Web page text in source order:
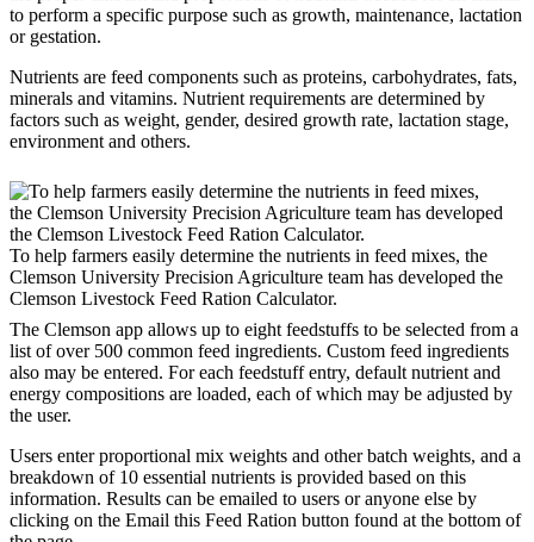
to perform a specific purpose such as growth, maintenance, lactation
or gestation.
Nutrients are feed components such as proteins, carbohydrates, fats,
minerals and vitamins. Nutrient requirements are determined by
factors such as weight, gender, desired growth rate, lactation stage,
environment and others.
To help farmers easily determine the nutrients in feed mixes, the
Clemson University Precision Agriculture team has developed the
Clemson Livestock Feed Ration Calculator.
The Clemson app allows up to eight feedstuffs to be selected from a
list of over 500 common feed ingredients. Custom feed ingredients
also may be entered. For each feedstuff entry, default nutrient and
energy compositions are loaded, each of which may be adjusted by
the user.
Users enter proportional mix weights and other batch weights, and a
breakdown of 10 essential nutrients is provided based on this
information. Results can be emailed to users or anyone else by
clicking on the Email this Feed Ration button found at the bottom of